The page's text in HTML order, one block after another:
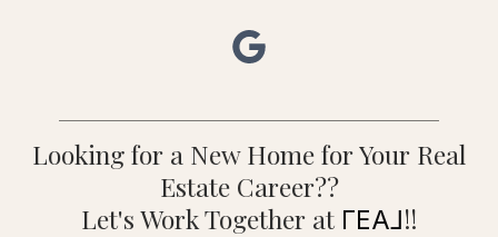
Looking for a New Home for Your Real
Estate Career??
Let's Work Together at ΓEA⅃!!